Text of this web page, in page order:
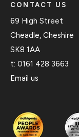
CONTACT US
69 High Street
Cheadle, Cheshire
SK8 1AA
t: 0161 428 3663
Email us